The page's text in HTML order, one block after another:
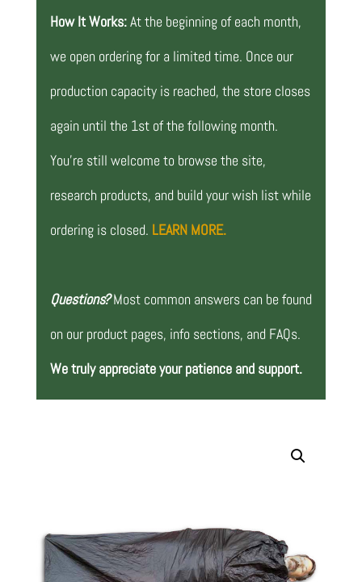
How It Works:At the beginning of each month,
we open ordering for a limited time. Once our
production capacity is reached, the store closes
again until the 1st of the following month.
You’re still welcome to browse the site,
research products, and build your wish list while
ordering is closed. LEARN MORE.
Questions? Most common answers can be found
on our product pages, info sections, and FAQs.
We truly appreciate your patience and support.